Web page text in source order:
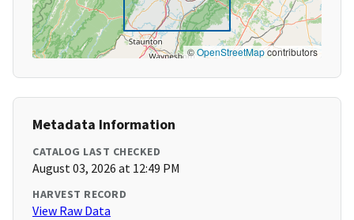
©OpenStreetMapcontributors
Metadata Information
CATALOG LAST CHECKED
August 03, 2026 at 12:49 PM
HARVEST RECORD
View Raw Data